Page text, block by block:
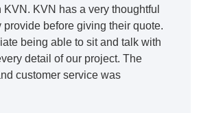
KVN has a very thoughtful
provide before giving their quote.
being able to sit and talk with
detail of our project. The
customer service was
to finish. KVN project
Jesse did a great job basically